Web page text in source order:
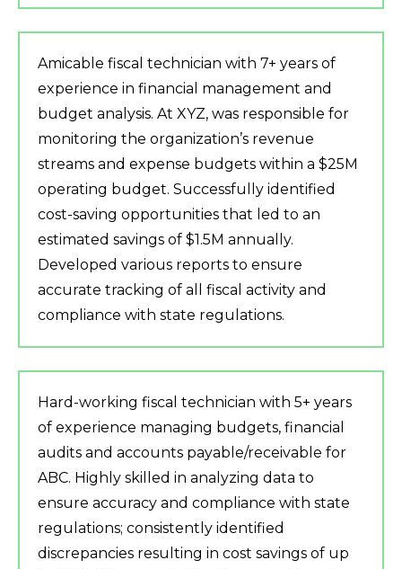
Amicable fiscal technician with 7+ years of
experience in financial management and
budget analysis. At XYZ, was responsible for
monitoring the organization’s revenue
streams and expense budgets within a $25M
operating budget. Successfully identified
cost-saving opportunities that led to an
estimated savings of $1.5M annually.
Developed various reports to ensure
accurate tracking of all fiscal activity and
compliance with state regulations.
Hard-working fiscal technician with 5+ years
of experience managing budgets, financial
audits and accounts payable/receivable for
ABC. Highly skilled in analyzing data to
ensure accuracy and compliance with state
regulations; consistently identified
discrepancies resulting in cost savings of up